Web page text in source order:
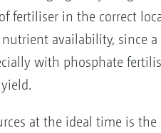
fertiliser in the correct
availability, since
with phosphate
at the ideal time is